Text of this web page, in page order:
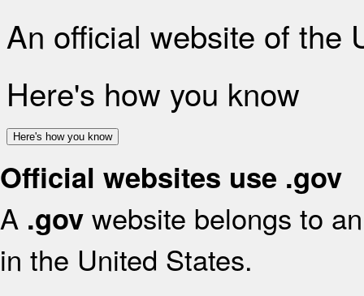
An official website of the
Here's how you know
Here's how you know
Official websites use .gov
A .gov website belongs to
in the United States.